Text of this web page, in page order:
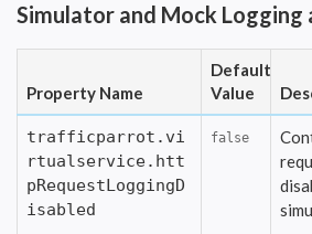
Simulator and Mock
Property Name
Default
Value
trafficparrot.vi
rtualservice.htt
pRequestLoggingD
isabled
false